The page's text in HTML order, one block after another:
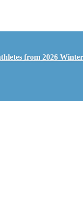
from 2026 Winter